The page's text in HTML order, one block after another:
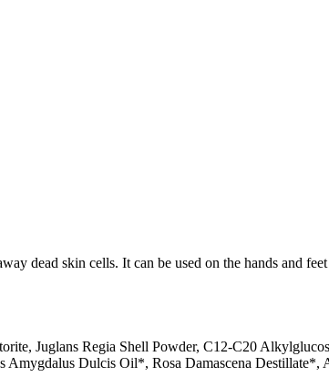
dead skin cells. It can be used on the hands and
Juglans Regia Shell Powder, C12-C20
Amygdalus Dulcis Oil*, Rosa Damascena